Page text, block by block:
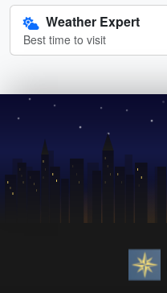
Weather Expert
Best time to visit